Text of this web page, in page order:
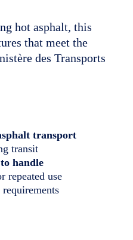
hot asphalt, this
that meet the
des Transports
transport
transit
handle
repeated use